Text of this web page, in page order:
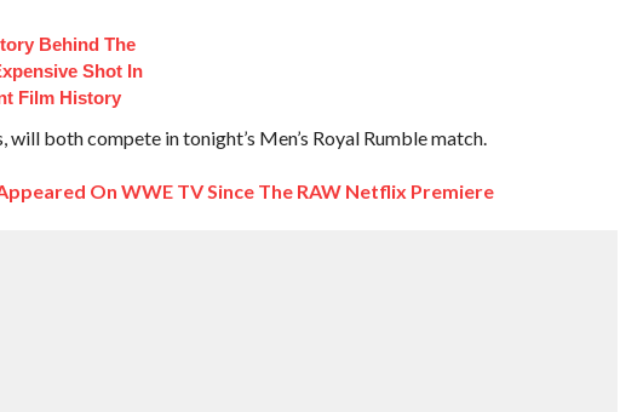
Behind The
Shot In
Film History
will both compete in tonight’s Men’s Royal Rumble match.
On WWE TV Since The RAW Netflix Premiere